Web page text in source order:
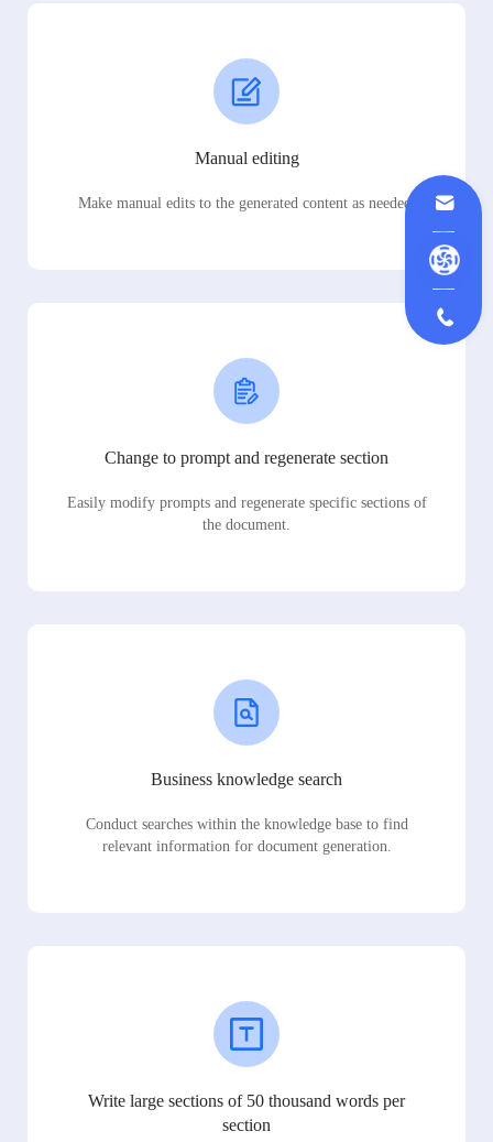
Manual editing
Make manual edits to the generated content as needed.
Change to prompt and regenerate section
Easily modify prompts and regenerate specific sections of
the document.
Business knowledge search
Conduct searches within the knowledge base to find
relevant information for document generation.
Write large sections of 50 thousand words per
section